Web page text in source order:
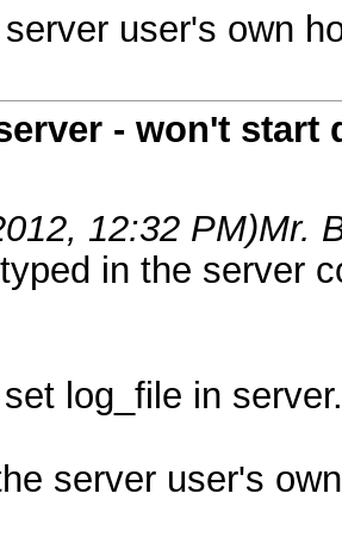
user's own
- won't start
12:32 PM)Mr.
in the server
log_file in
server user's